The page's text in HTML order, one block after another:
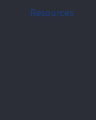
Resources